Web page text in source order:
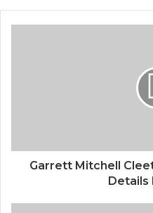
Garrett Mitchell
Details